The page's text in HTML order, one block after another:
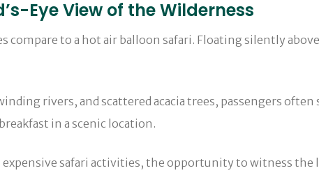
Eye View of the Wilderness
compare to a hot air balloon safari. Floating silently
rivers, and scattered acacia trees, passengers often
in a scenic location.
safari activities, the opportunity to witness the